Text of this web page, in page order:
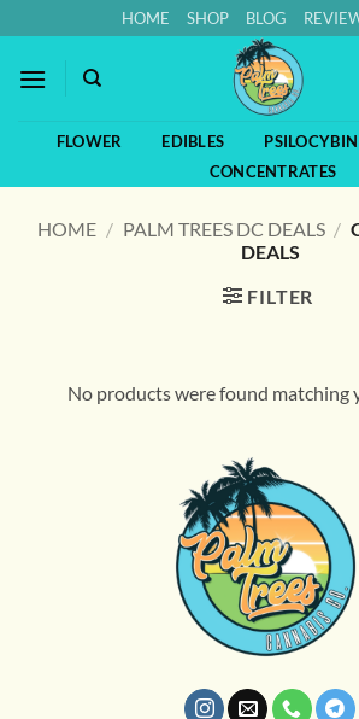
to
content
HOME SHOP BLOG
FLOWER EDIBLES PSILOCYBIN
CONCENTRATES
HOME / PALM TREES DC DEALS /
DEALS
FILTER
No products were found matching